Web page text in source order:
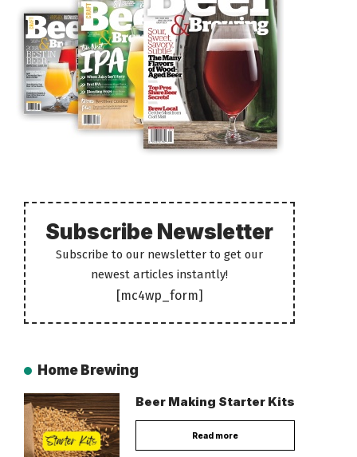
Subscribe Newsletter
Subscribe to our newsletter to get our
newest articles instantly!
[mc4wp_form]
Home Brewing
Beer Making Starter Kits
Read more